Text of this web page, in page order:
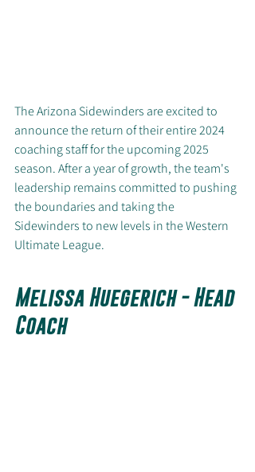
The Arizona Sidewinders are excited to
announce the return of their entire 2024
coaching staff for the upcoming 2025
season. After a year of growth, the team's
leadership remains committed to pushing
the boundaries and taking the
Sidewinders to new levels in the Western
Ultimate League.
Melissa Huegerich - Head
Coach